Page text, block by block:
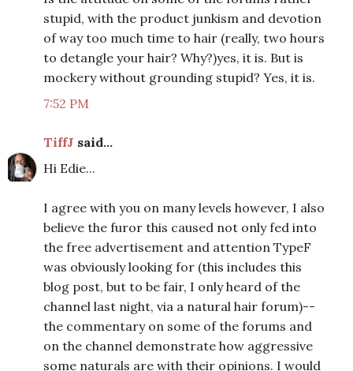
stupid, with the product junkism and devotion
of way too much time to hair (really, two hours
to detangle your hair? Why?)yes, it is. But is
mockery without grounding stupid? Yes, it is.
7:52 PM
TiffJ said...
Hi Edie...
I agree with you on many levels however, I also
believe the furor this caused not only fed into
the free advertisement and attention TypeF
was obviously looking for (this includes this
blog post, but to be fair, I only heard of the
channel last night, via a natural hair forum)--
the commentary on some of the forums and
on the channel demonstrate how aggressive
some naturals are with their opinions. I would